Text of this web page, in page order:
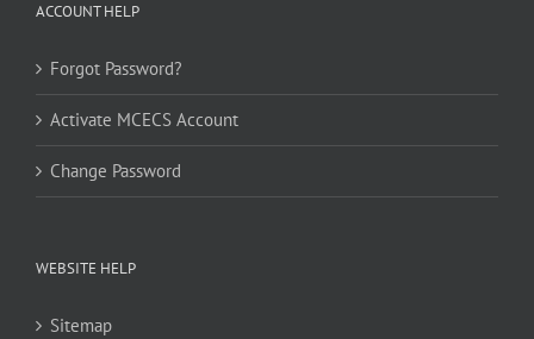
ACCOUNT HELP
Forgot Password?
Activate MCECS Account
Change Password
WEBSITE HELP
Sitemap